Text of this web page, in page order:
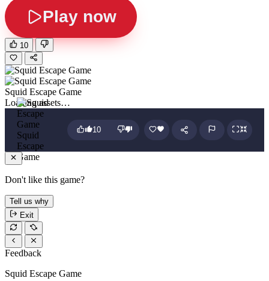
Play now
10
Squid Escape Game
Loading assets…
Squid
Escape
Game
10
Don't like this game?
Tell us why
Exit
Feedback
Squid Escape Game